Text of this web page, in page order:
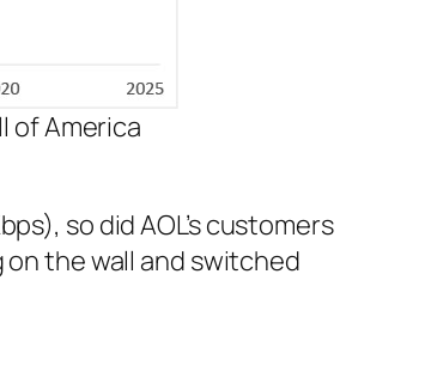
of America
so did AOL’s customers
the wall and switched